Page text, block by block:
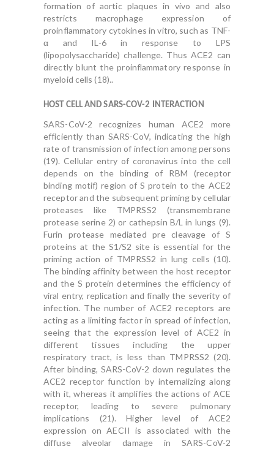
formation of aortic plaques in vivo and also
restricts macrophage expression of
proinflammatory cytokines in vitro, such as TNF-
α and IL-6 in response to LPS
(lipopolysaccharide) challenge. Thus ACE2 can
directly blunt the proinflammatory response in
myeloid cells (18)..
HOST CELL AND SARS-COV-2 INTERACTION
SARS-CoV-2 recognizes human ACE2 more
efficiently than SARS-CoV, indicating the high
rate of transmission of infection among persons
(19). Cellular entry of coronavirus into the cell
depends on the binding of RBM (receptor
binding motif) region of S protein to the ACE2
receptor and the subsequent priming by cellular
proteases like TMPRSS2 (transmembrane
protease serine 2) or cathepsin B/L in lungs (9).
Furin protease mediated pre cleavage of S
proteins at the S1/S2 site is essential for the
priming action of TMPRSS2 in lung cells (10).
The binding affinity between the host receptor
and the S protein determines the efficiency of
viral entry, replication and finally the severity of
infection. The number of ACE2 receptors are
acting as a limiting factor in spread of infection,
seeing that the expression level of ACE2 in
different tissues including the upper
respiratory tract, is less than TMPRSS2 (20).
After binding, SARS-CoV-2 down regulates the
ACE2 receptor function by internalizing along
with it, whereas it amplifies the actions of ACE
receptor, leading to severe pulmonary
implications (21). Higher level of ACE2
expression on AECII is associated with the
diffuse alveolar damage in SARS-CoV-2